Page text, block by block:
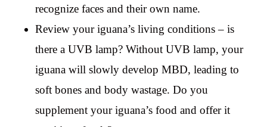
recognize faces and their own name.
Review your iguana’s living conditions – is
there a UVB lamp? Without UVB lamp, your
iguana will slowly develop MBD, leading to
soft bones and body wastage. Do you
supplement your iguana’s food and offer it